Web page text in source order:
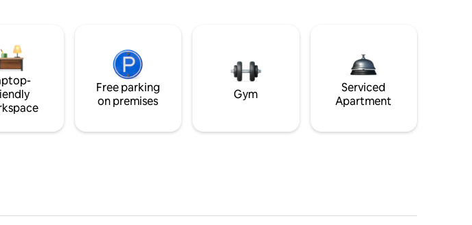
Free parking
on premises
Gym
Serviced
Apartment